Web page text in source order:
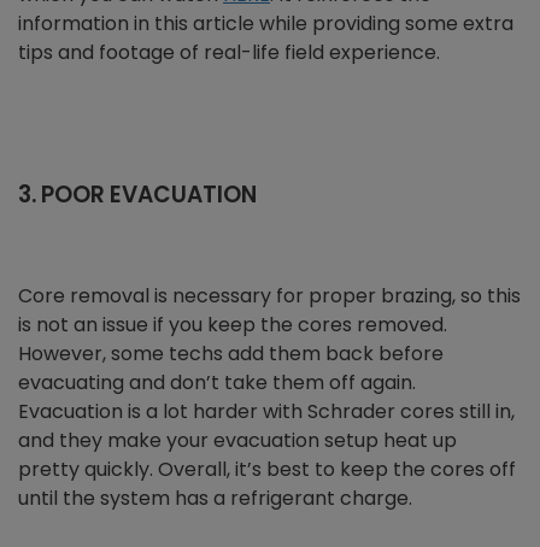
information in this article while providing some extra
tips and footage of real-life field experience.
3. POOR EVACUATION
Core removal is necessary for proper brazing, so this
is not an issue if you keep the cores removed.
However, some techs add them back before
evacuating and don’t take them off again.
Evacuation is a lot harder with Schrader cores still in,
and they make your evacuation setup heat up
pretty quickly. Overall, it’s best to keep the cores off
until the system has a refrigerant charge.